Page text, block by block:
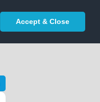
Accept & Close